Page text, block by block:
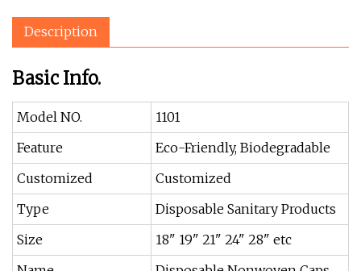
Description
Basic Info.
Model NO.
1101
Feature
Eco-Friendly, Biodegradable
Customized
Customized
Type
Disposable Sanitary Products
Size
18" 19" 21" 24" 28" etc